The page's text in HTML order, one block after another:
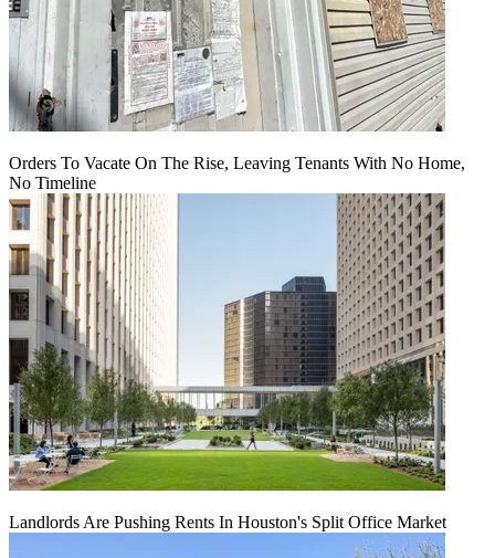
Orders To Vacate On The Rise, Leaving Tenants With No Home,
No Timeline
Landlords Are Pushing Rents In Houston's Split Office Market